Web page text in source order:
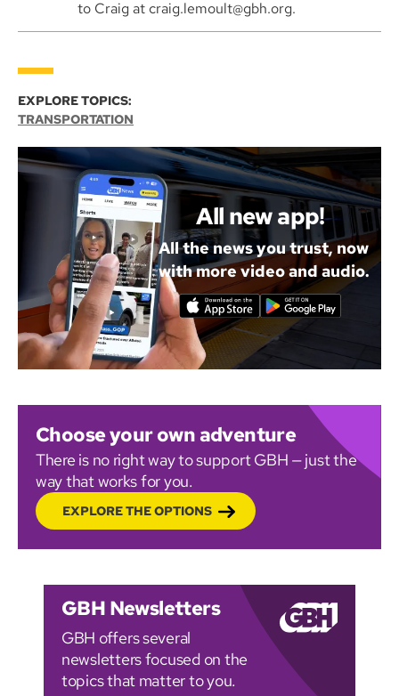
to Craig at craig.lemoult@gbh.org.
EXPLORE TOPICS:
TRANSPORTATION
All new app!
All the news you trust, now
with more video and audio.
Choose your own adventure
There is no right way to support GBH — just the
way that works for you.
EXPLORE THE OPTIONS
GBH Newsletters
GBH offers several
newsletters focused on the
topics that matter to you.